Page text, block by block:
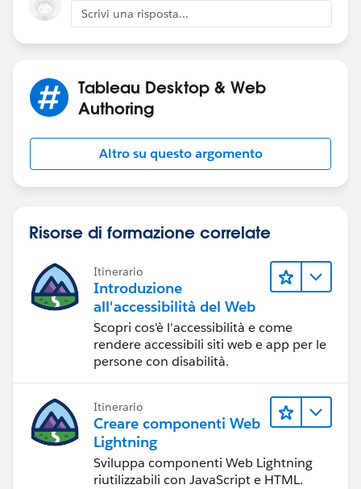
elaborate.
Anand
Scrivi una risposta...
Tableau Desktop & Web
Authoring
Altro su questo argomento
Risorse di formazione correlate
Itinerario
Introduzione
all'accessibilità del Web
Scopri cos'è l'accessibilità e come
rendere accessibili siti web e app per le
persone con disabilità.
Itinerario
Creare componenti Web
Lightning
Sviluppa componenti Web Lightning
riutilizzabili con JavaScript e HTML.